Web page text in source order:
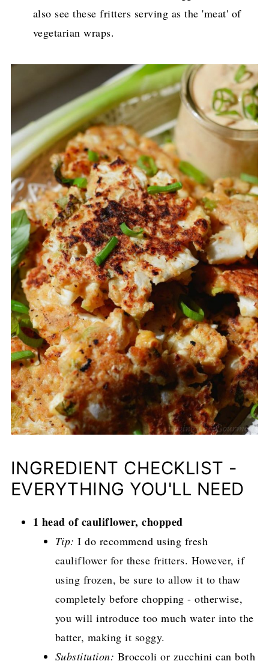
also see these fritters serving as the 'meat' of
vegetarian wraps.
INGREDIENT CHECKLIST -
EVERYTHING YOU'LL NEED
1 head of cauliflower, chopped
Tip:I do recommend using fresh
cauliflower for these fritters. However, if
using frozen, be sure to allow it to thaw
completely before chopping - otherwise,
you will introduce too much water into the
batter, making it soggy.
Substitution: Broccoli or zucchini can both